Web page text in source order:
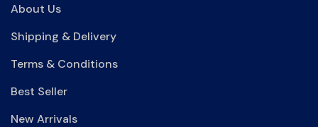
About Us
Shipping & Delivery
Terms & Conditions
Best Seller
New Arrivals